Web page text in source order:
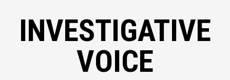
INVESTIGATIVE
VOICE